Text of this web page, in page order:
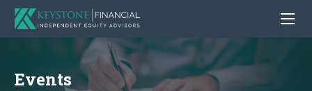
Events